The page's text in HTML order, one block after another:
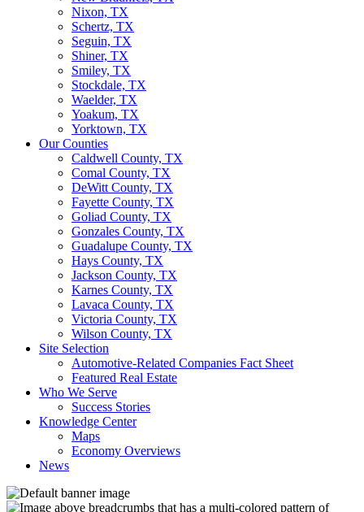
Nixon, TX
Schertz, TX
Seguin, TX
Shiner, TX
Smiley, TX
Stockdale, TX
Waelder, TX
Yoakum, TX
Yorktown, TX
Our Counties
Caldwell County, TX
Comal County, TX
DeWitt County, TX
Fayette County, TX
Goliad County, TX
Gonzales County, TX
Guadalupe County, TX
Hays County, TX
Jackson County, TX
Karnes County, TX
Lavaca County, TX
Victoria County, TX
Wilson County, TX
Site Selection
Automotive-Related Companies Fact Sheet
Featured Real Estate
Who We Serve
Success Stories
Knowledge Center
Maps
Economy Overviews
News